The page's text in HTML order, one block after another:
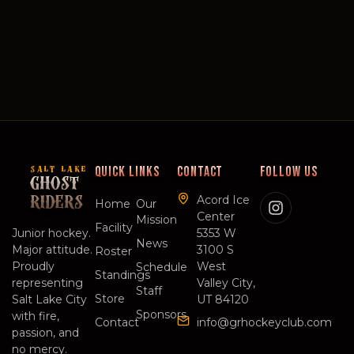
SALT LAKE
GHOST
RIDERS
Junior hockey.
Major attitude.
Proudly
representing
Salt Lake City
with fire,
passion, and
no mercy.
QUICK LINKS
Home
Facility
Roster
Standings
Store
Contact
Our
Mission
News
Schedule
Staff
Sponsors
CONTACT
Acord Ice
Center
5353 W
3100 S
West
Valley City,
UT 84120
info@grhockeyclub.com
FOLLOW US